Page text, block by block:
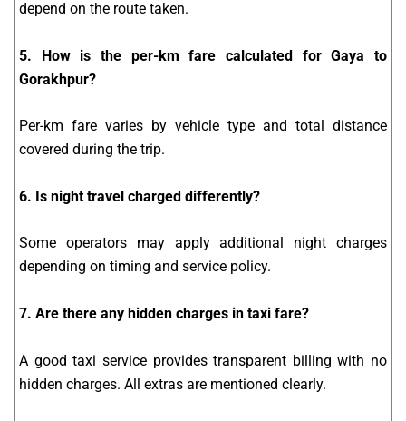
depend on the route taken.
5. How is the per-km fare calculated for Gaya to
Gorakhpur?
Per-km fare varies by vehicle type and total distance
covered during the trip.
6. Is night travel charged differently?
Some operators may apply additional night charges
depending on timing and service policy.
7. Are there any hidden charges in taxi fare?
A good taxi service provides transparent billing with no
hidden charges. All extras are mentioned clearly.